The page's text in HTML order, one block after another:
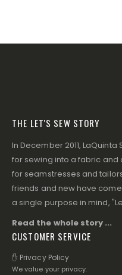
THE LET'S SEW STORY
In December 2011,
for sewing into a fabric
for seamstresses and
friends and new have
a single purpose in mind,
Read the whole story ...
CUSTOMER SERVICE
✋ Privacy Policy
We value your privacy.